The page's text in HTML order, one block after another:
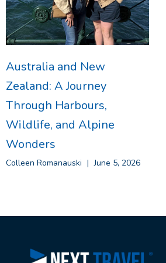
Australia and New
Zealand: A Journey
Through Harbours,
Wildlife, and Alpine
Wonders
Colleen Romanauski June 5, 2026